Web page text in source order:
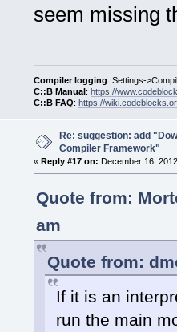
seem missing
Compiler logging: Settings-
C::B Manual: https://
C::B FAQ: https://
Re: suggestion: add
Compiler Framework"
« Reply #17 on: December 16,
Quote from:
am
Quote from:
If it is an
run the main